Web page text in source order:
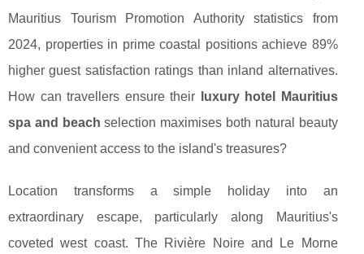
Mauritius Tourism Promotion Authority statistics from
2024, properties in prime coastal positions achieve 89%
higher guest satisfaction ratings than inland alternatives.
How can travellers ensure their
luxury hotel Mauritius
spa and beach selection maximises both natural beauty
and convenient access to the island's treasures?
Location transforms a simple holiday into an
extraordinary escape, particularly along Mauritius's
coveted west coast. The Rivière Noire and Le Morne